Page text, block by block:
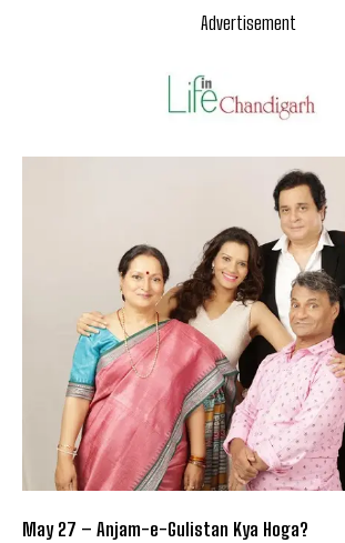
Advertisement
May 27 – Anjam-e-Gulistan Kya Hoga?